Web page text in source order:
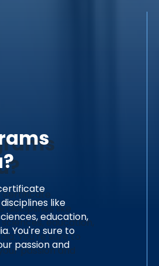
like
education,
You're sure to
passion and